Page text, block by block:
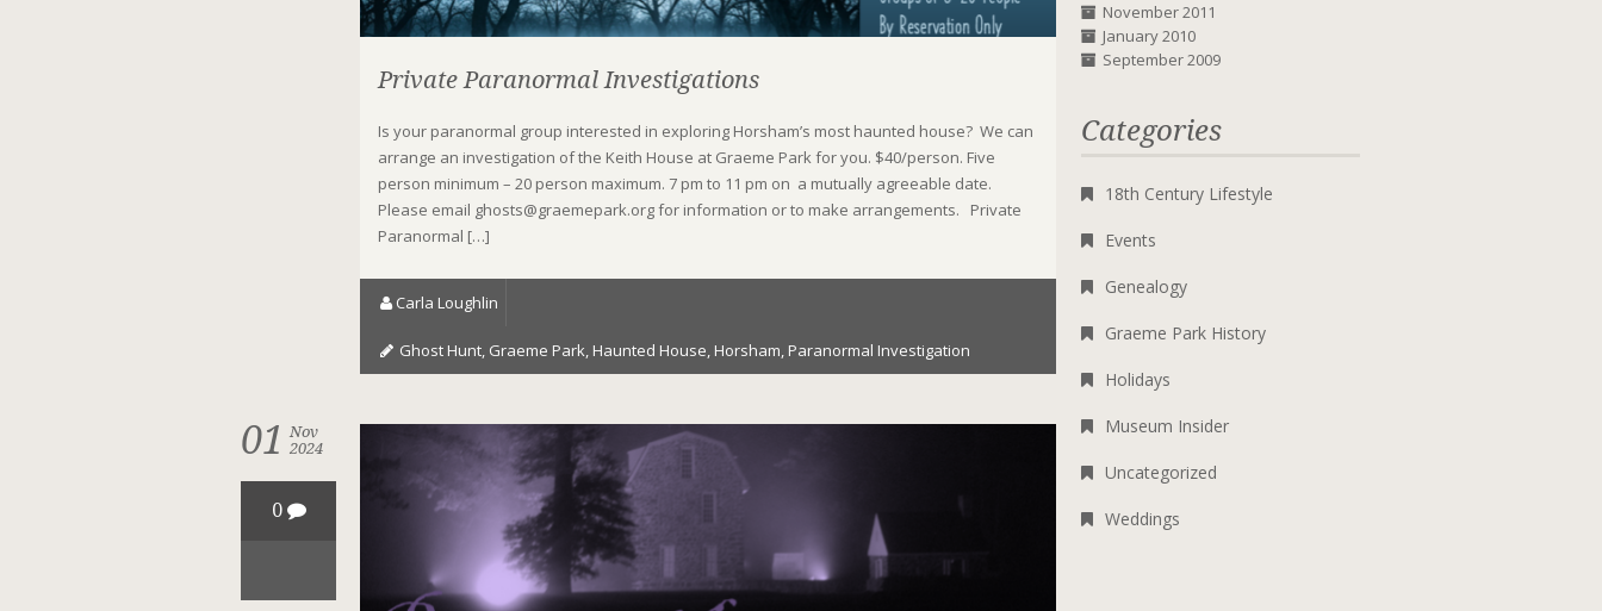
Private Paranormal Investigations
Is your paranormal group interested in exploring Horsham’s most haunted house? We can
arrange an investigation of the Keith House at Graeme Park for you. $40/person. Five
person minimum – 20 person maximum. 7 pm to 11 pm on a mutually agreeable date.
Please email ghosts@graemepark.org for information or to make arrangements. Private
Paranormal […]
Carla Loughlin
Ghost Hunt Graeme Park Haunted House Horsham Paranormal Investigation
01
Nov
2024
0
November 2011
January 2010
September 2009
Categories
18th Century Lifestyle
Events
Genealogy
Graeme Park History
Holidays
Museum Insider
Uncategorized
Weddings